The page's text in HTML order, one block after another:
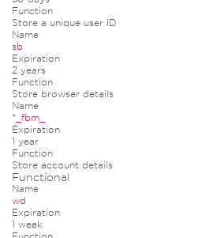
Function
Store a unique user ID
Name
sb
Expiration
2 years
Function
Store browser details
Name
*_fbm_
Expiration
1 year
Function
Store account details
Functional
Name
wd
Expiration
1 week